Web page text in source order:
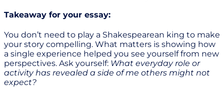
Takeaway for your essay:
You don’t need to play a Shakespearean king to make
your story compelling. What matters is showing how
a single experience helped you see yourself from new
perspectives. Ask yourself: What everyday role or
activity has revealed a side of me others might not
expect?